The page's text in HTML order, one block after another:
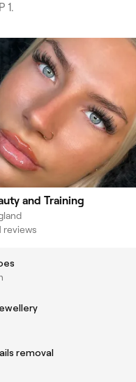
1.
and Training
reviews
removal